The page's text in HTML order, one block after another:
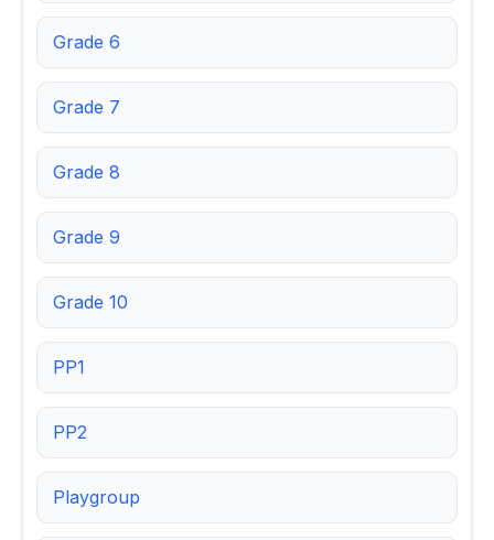
Grade 6
Grade 7
Grade 8
Grade 9
Grade 10
PP1
PP2
Playgroup